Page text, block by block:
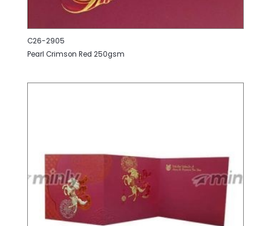
C26-2905
Pearl Crimson Red 250gsm